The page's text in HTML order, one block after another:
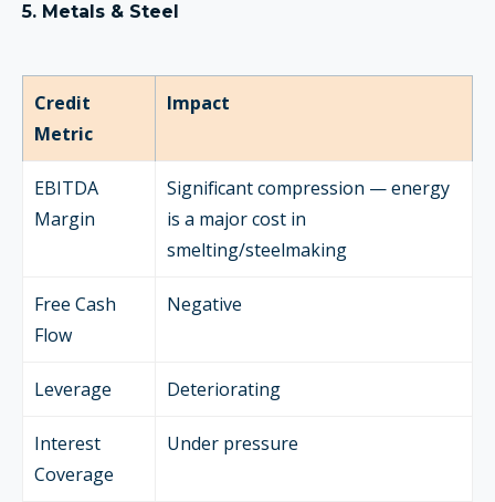
5. Metals & Steel
Credit
Metric
Impact
EBITDA
Margin
Significant compression — energy
is a major cost in
smelting/steelmaking
Free Cash
Flow
Negative
Leverage Deteriorating
Interest
Coverage
Under pressure